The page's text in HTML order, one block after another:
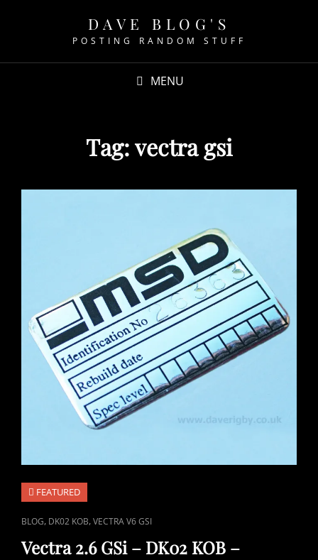
DAVE BLOG'S
POSTING RANDOM STUFF
MENU
Tag:vectra gsi
FEATURED
CAT
LINKS
BLOG, DK02 KOB,VECTRA V6 GSI
Vectra 2.6 GSi – DK02 KOB –